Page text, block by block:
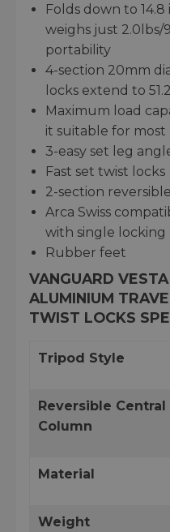
Folds down to 14.8
weighs just
portability
4-section 20mm
locks extend to
Maximum load
it suitable for most
3-easy set leg
Fast set twist locks
2-section
Arca Swiss
with single locking
Rubber feet
VANGUARD
ALUMINIUM
TWIST LOCKS
Tripod Style
Reversible Central
Column
Material
Weight